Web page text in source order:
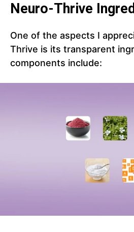
Neuro-Thrive
One of the aspects I
Thrive is its transparent
components include: